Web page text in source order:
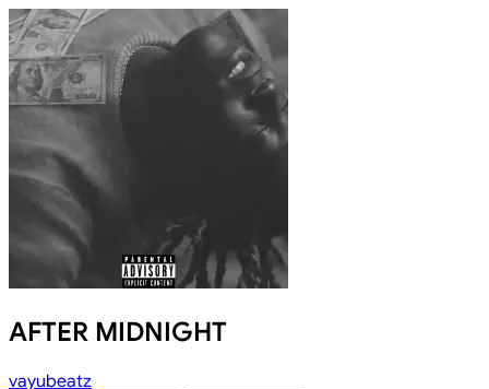
AFTER MIDNIGHT
vayubeatz